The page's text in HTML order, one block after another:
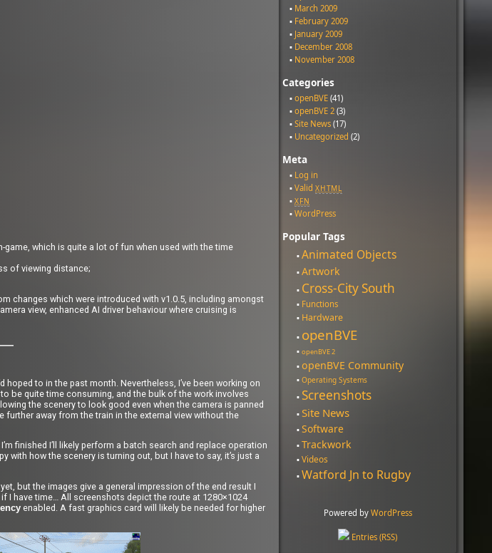
which is quite a lot of fun when used with the time
of viewing distance;
changes which were introduced with v1.0.5, including amongst
view, enhanced AI driver behaviour where cruising is
to in the past month. Nevertheless, I’ve been working on
be quite time consuming, and the bulk of the work involves
the scenery to look good even when the camera is panned
away from the train in the external view without the
finished I’ll likely perform a batch search and replace operation
how the scenery is turning out, but I have to say, it’s just a
but the images give a general impression of the end result I
I have time… All screenshots depict the route at 1280×1024
enabled. A fast graphics card will likely be needed for higher
March 2009
February 2009
January 2009
December 2008
November 2008
Categories
openBVE (41)
openBVE 2 (3)
Site News (17)
Uncategorized (2)
Meta
Log in
ValidXHTML
XFN
WordPress
Popular Tags
Animated Objects
Artwork
Cross-City South
Functions
Hardware
openBVE
openBVE 2
openBVE Community
Operating Systems
Screenshots
Site News
Software
Trackwork
Videos
Watford Jn to Rugby
Powered by WordPress
Entries (RSS)